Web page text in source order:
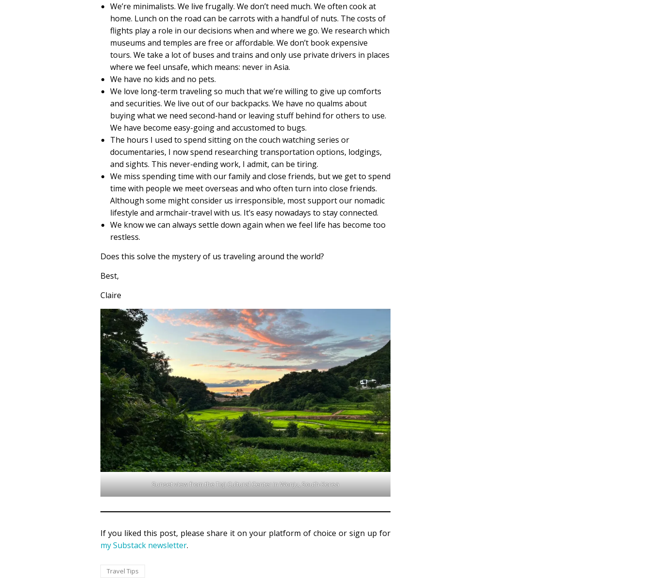
We’re minimalists. We live frugally. We don’t need much. We often cook at
home. Lunch on the road can be carrots with a handful of nuts. The costs of
flights play a role in our decisions when and where we go. We research which
museums and temples are free or affordable. We don’t book expensive
tours. We take a lot of buses and trains and only use private drivers in places
where we feel unsafe, which means: never in Asia.
We have no kids and no pets.
We love long-term traveling so much that we’re willing to give up comforts
and securities. We live out of our backpacks. We have no qualms about
buying what we need second-hand or leaving stuff behind for others to use.
We have become easy-going and accustomed to bugs.
The hours I used to spend sitting on the couch watching series or
documentaries, I now spend researching transportation options, lodgings,
and sights. This never-ending work, I admit, can be tiring.
We miss spending time with our family and close friends, but we get to spend
time with people we meet overseas and who often turn into close friends.
Although some might consider us irresponsible, most support our nomadic
lifestyle and armchair-travel with us. It’s easy nowadays to stay connected.
We know we can always settle down again when we feel life has become too
restless.
Does this solve the mystery of us traveling around the world?
Best,
Claire
Sunset view from the Toji Cultural Center in Wonju, South-Korea
If you liked this post, please share it on your platform of choice or sign up for
my Substack newsletter.
Travel Tips